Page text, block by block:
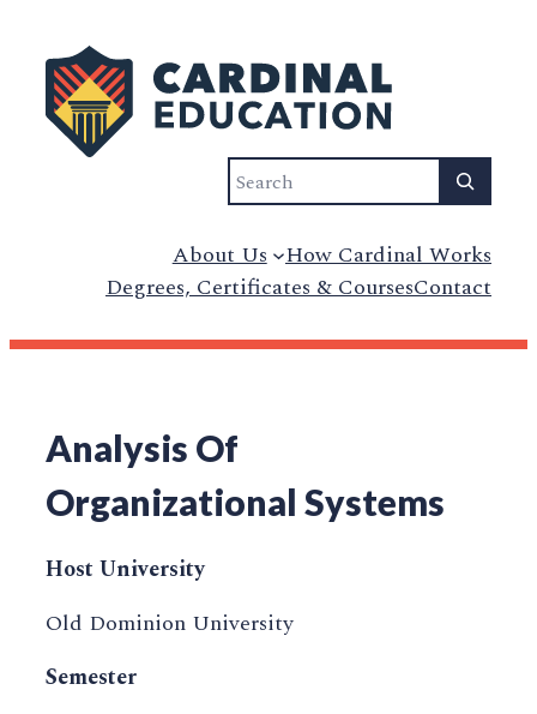
Search
About Us How Cardinal Works
Degrees, Certificates & CoursesContact
Analysis Of
Organizational Systems
Host University
Old Dominion University
Semester